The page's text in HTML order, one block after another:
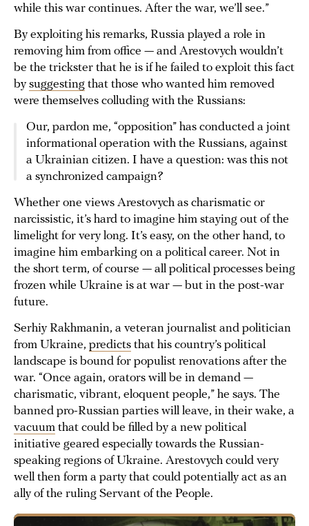
while this war continues. After the war, we’ll see.”
By exploiting his remarks, Russia played a role in
removing him from office — and Arestovych wouldn’t
be the trickster that he is if he failed to exploit this fact
bysuggesting that those who wanted him removed
were themselves colluding with the Russians:
Our, pardon me, “opposition” has conducted a joint
informational operation with the Russians, against
a Ukrainian citizen. I have a question: was this not
a synchronized campaign?
Whether one views Arestovych as charismatic or
narcissistic, it’s hard to imagine him staying out of the
limelight for very long. It’s easy, on the other hand, to
imagine him embarking on a political career. Not in
the short term, of course — all political processes being
frozen while Ukraine is at war — but in the post-war
future.
Serhiy Rakhmanin, a veteran journalist and politician
from Ukraine, predicts that his country’s political
landscape is bound for populist renovations after the
war. “Once again, orators will be in demand —
charismatic, vibrant, eloquent people,” he says. The
banned pro-Russian parties will leave, in their wake, a
vacuum that could be filled by a new political
initiative geared especially towards the Russian-
speaking regions of Ukraine. Arestovych could very
well then form a party that could potentially act as an
ally of the ruling Servant of the People.